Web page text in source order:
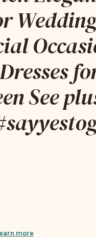
See
more